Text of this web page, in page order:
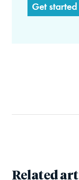
Get started
Related